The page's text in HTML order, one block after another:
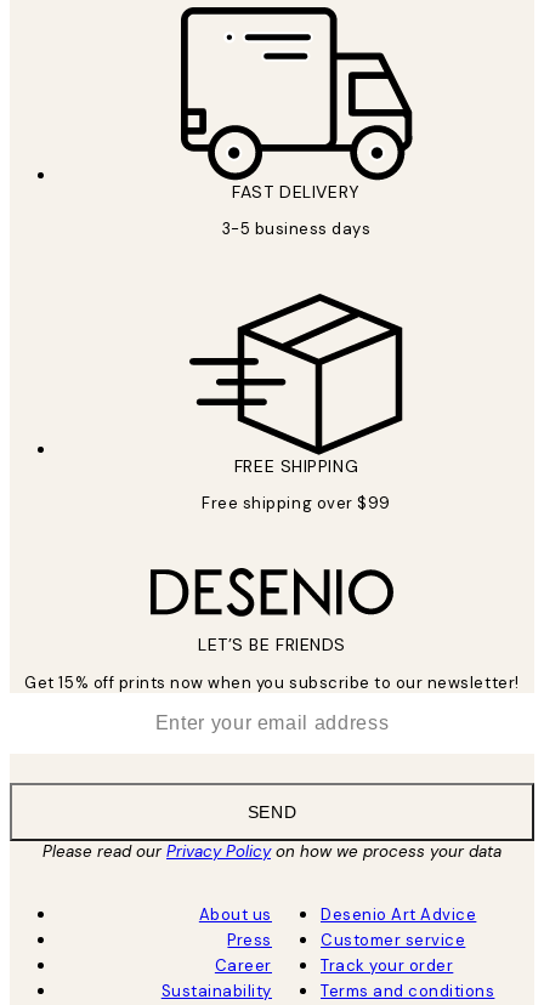
FAST DELIVERY
3-5 business days
FREE SHIPPING
Free shipping over $99
LET’S BE FRIENDS
Get 15% off prints now when you subscribe to our newsletter!
SEND
Please read ourPrivacy Policyon how we process your data
About us
Press
Career
Sustainability
Desenio Art Advice
Customer service
Track your order
Terms and conditions